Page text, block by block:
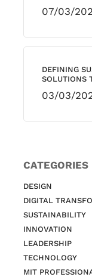
07/03/
DEFINING
SOLUTIONS
03/03/
CATEGORIES
DESIGN
DIGITAL
SUSTAINABILITY
INNOVATION
LEADERSHIP
TECHNOLOGY
MIT